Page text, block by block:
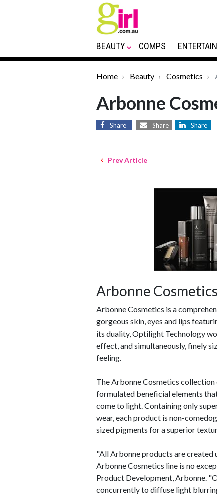
BEAUTY COMPS
Home Beauty Cosmetics
Arbonne
Share Share Share
Prev Article
Arbonne Cosmetics
Arbonne Cosmetics is a
gorgeous skin, eyes and lips
its duality, Optilight Technology
effect, and simultaneously, finely
feeling.
The Arbonne Cosmetics
formulated beneficial elements
come to light. Containing only
wear, each product is non-
sized pigments for a superior
"All Arbonne products are created
Arbonne Cosmetics line is no
Product Development, Arbonne.
concurrently to diffuse light